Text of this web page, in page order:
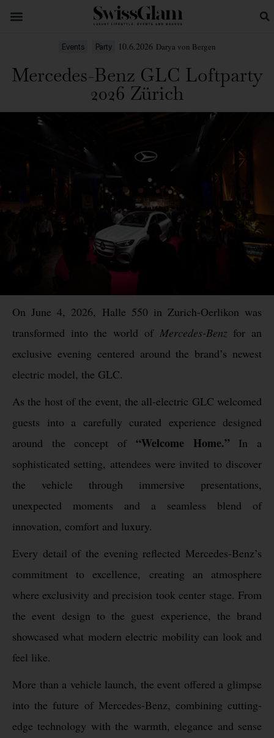
Events Party 10.6.2026 Darya von Bergen
Mercedes-Benz GLC Loftparty
2026 Zürich
On June 4, 2026, Halle 550 in Zurich-Oerlikon was
transformed into the world ofMercedes-Benzfor an
exclusive evening centered around the brand’s newest
electric model, the GLC.
As the host of the event, the all-electric GLC welcomed
guests into a carefully curated experience designed
around the concept of “Welcome Home.” In a
sophisticated setting, attendees were invited to discover
the vehicle through immersive presentations,
unexpected moments and a seamless blend of
innovation, comfort and luxury.
Every detail of the evening reflected Mercedes-Benz’s
commitment to excellence, creating an atmosphere
where exclusivity and precision took center stage. From
the event design to the guest experience, the brand
showcased what modern electric mobility can look and
feel like.
More than a vehicle launch, the event offered a glimpse
into the future of Mercedes-Benz, combining cutting-
edge technology with the warmth, elegance and sense